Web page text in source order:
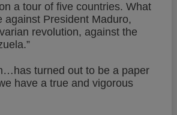
a tour of five countries. What
against President Maduro,
revolution, against the
turned out to be a paper
have a true and vigorous